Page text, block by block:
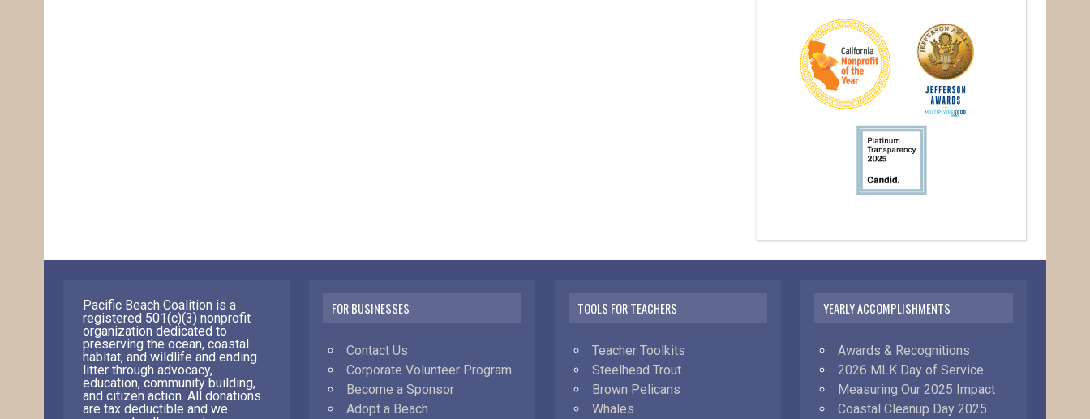
Pacific Beach Coalition is a
registered 501(c)(3) nonprofit
organization dedicated to
preserving the ocean, coastal
habitat, and wildlife and ending
litter through advocacy,
education, community building,
and citizen action. All donations
are tax deductible and we
FOR BUSINESSES
Contact Us
Corporate Volunteer Program
Become a Sponsor
Adopt a Beach
TOOLS FOR TEACHERS
Teacher Toolkits
Steelhead Trout
Brown Pelicans
Whales
YEARLY ACCOMPLISHMENTS
Awards & Recognitions
2026 MLK Day of Service
Measuring Our 2025 Impact
Coastal Cleanup Day 2025